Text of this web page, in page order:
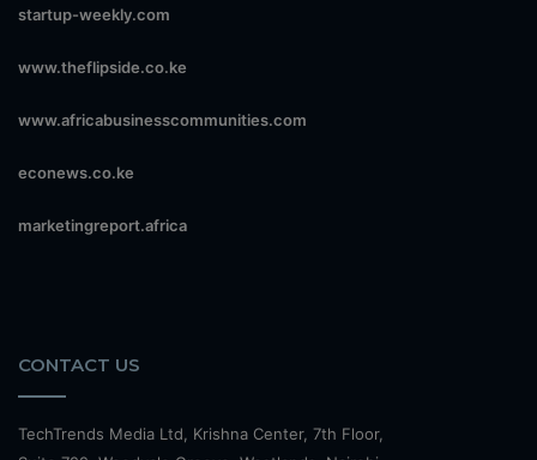
startup-weekly.com
www.theflipside.co.ke
www.africabusinesscommunities.com
econews.co.ke
marketingreport.africa
CONTACT US
TechTrends Media Ltd, Krishna Center, 7th Floor,